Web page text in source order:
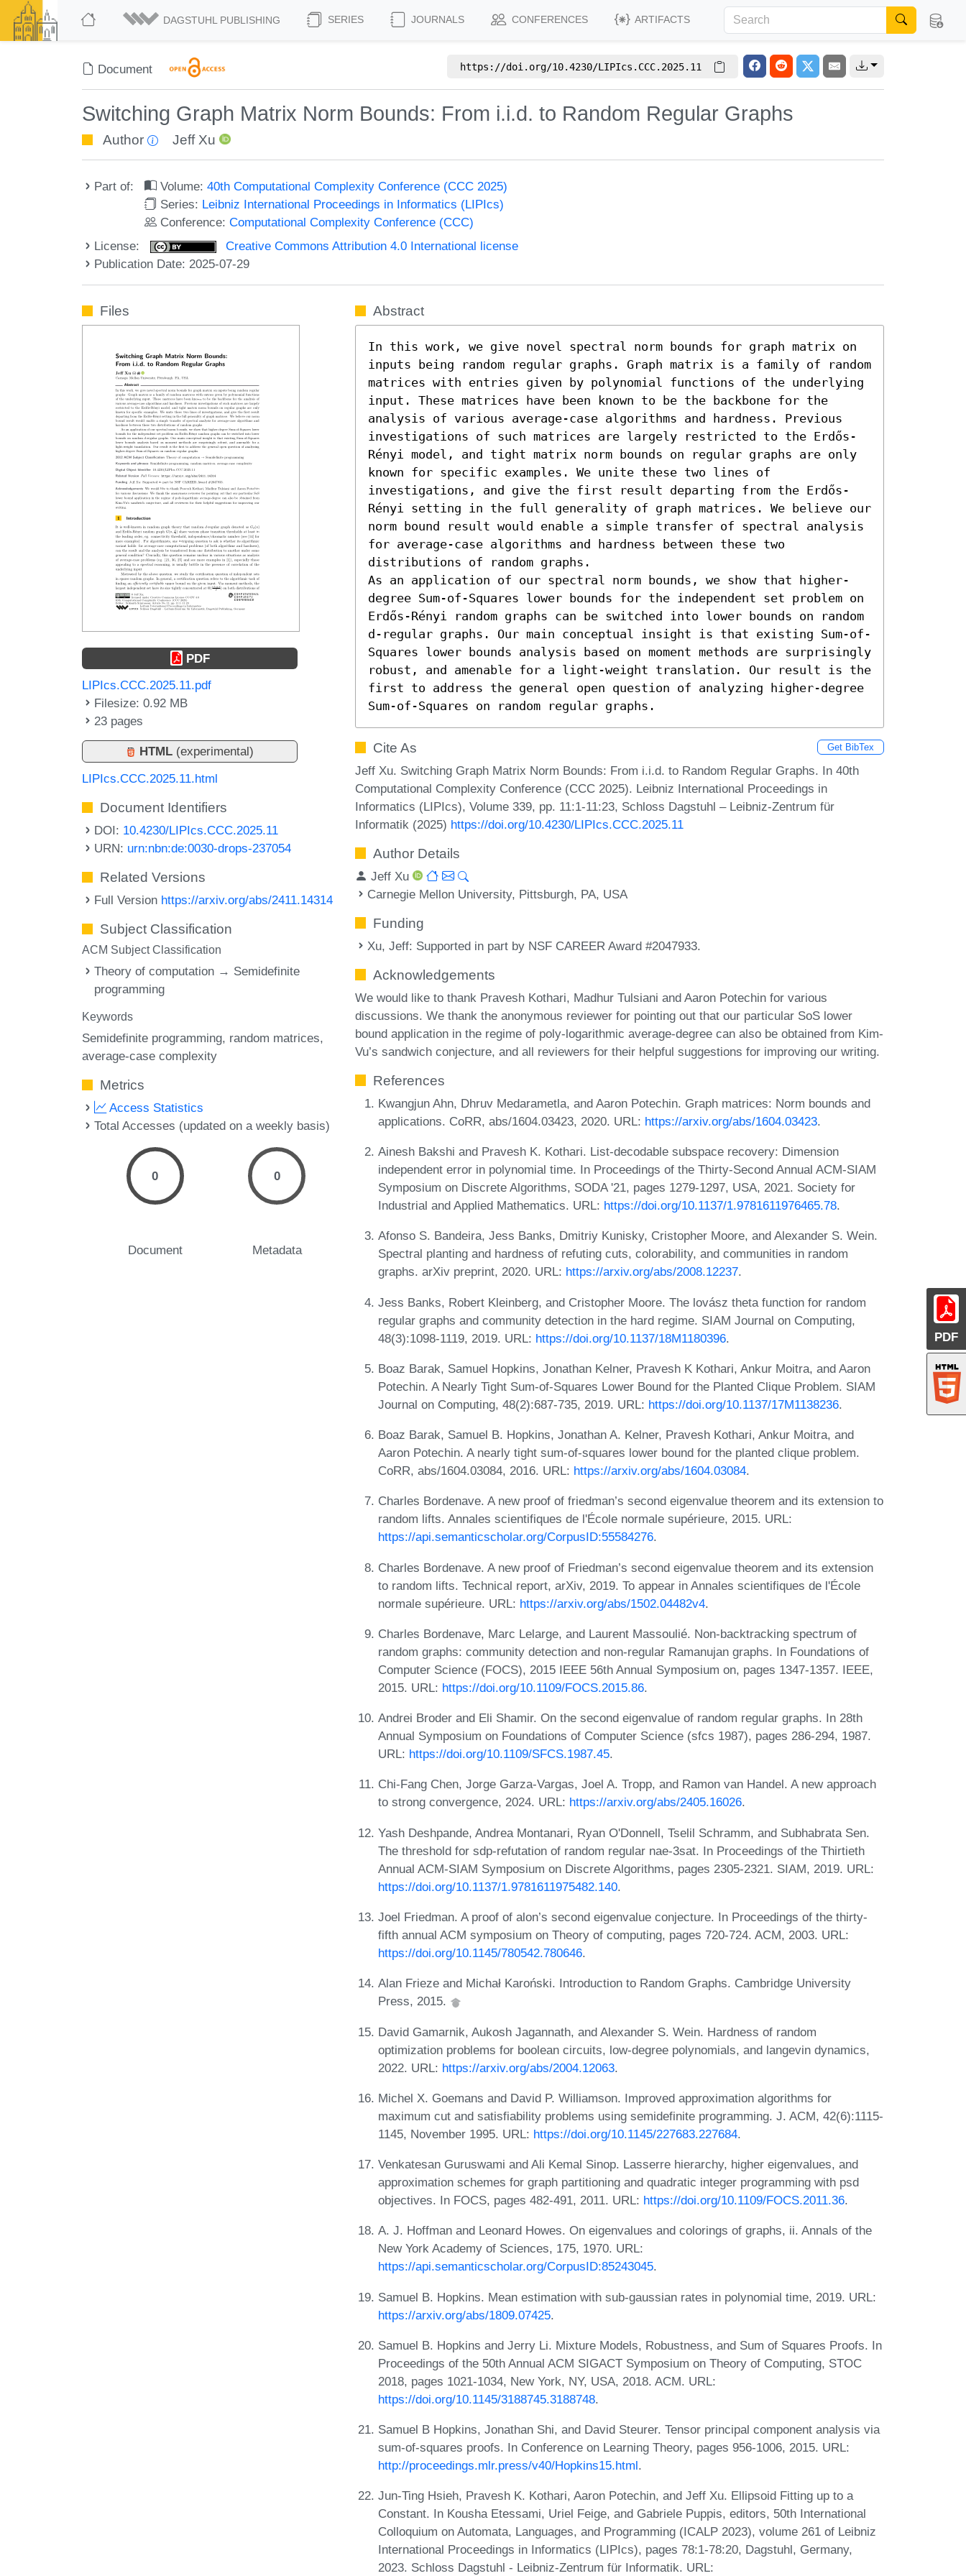
DAGSTUHL PUBLISHING SERIES JOURNALS CONFERENCES ARTIFACTS
Document https://doi.org/10.4230/LIPIcs.CCC.2025.11
Switching Graph Matrix Norm Bounds: From i.i.d. to Random Regular Graphs
Author Jeff Xu
Part of: Volume:40th Computational Complexity Conference (CCC 2025)
Series: Leibniz International Proceedings in Informatics (LIPIcs)
Conference:Computational Complexity Conference (CCC)
License:
Creative Commons Attribution 4.0 International license
Publication Date: 2025-07-29
PDF
Files
PDF
LIPIcs.CCC.2025.11.pdf
Filesize: 0.92 MB
23 pages
HTML (experimental)
LIPIcs.CCC.2025.11.html
Document Identifiers
DOI: 10.4230/LIPIcs.CCC.2025.11
URN: urn:nbn:de:0030-drops-237054
Related Versions
Full Version https://arxiv.org/abs/2411.14314
Subject Classification
ACM Subject Classification
Theory of computation → Semidefinite
programming
Keywords
Semidefinite programming random matrices
average-case complexity
Metrics
Access Statistics
Total Accesses (updated on a weekly basis)
0
Document
0
Metadata
Abstract
In this work, we give novel spectral norm bounds for graph matrix on
inputs being random regular graphs. Graph matrix is a family of random
matrices with entries given by polynomial functions of the underlying
input. These matrices have been known to be the backbone for the
analysis of various average-case algorithms and hardness. Previous
investigations of such matrices are largely restricted to the Erdős-
Rényi model, and tight matrix norm bounds on regular graphs are only
known for specific examples. We unite these two lines of
investigations, and give the first result departing from the Erdős-
Rényi setting in the full generality of graph matrices. We believe our
norm bound result would enable a simple transfer of spectral analysis
for average-case algorithms and hardness between these two
distributions of random graphs.
As an application of our spectral norm bounds, we show that higher-
degree Sum-of-Squares lower bounds for the independent set problem on
Erdős-Rényi random graphs can be switched into lower bounds on random
d-regular graphs. Our main conceptual insight is that existing Sum-of-
Squares lower bounds analysis based on moment methods are surprisingly
robust, and amenable for a light-weight translation. Our result is the
first to address the general open question of analyzing higher-degree
Sum-of-Squares on random regular graphs.
Cite As Get BibTex
Jeff Xu. Switching Graph Matrix Norm Bounds: From i.i.d. to Random Regular Graphs. In 40th
Computational Complexity Conference (CCC 2025). Leibniz International Proceedings in
Informatics (LIPIcs), Volume 339, pp. 11:1-11:23, Schloss Dagstuhl – Leibniz-Zentrum für
Informatik (2025) https://doi.org/10.4230/LIPIcs.CCC.2025.11
Author Details
Jeff Xu
Carnegie Mellon University, Pittsburgh, PA, USA
Funding
Xu, Jeff: Supported in part by NSF CAREER Award #2047933.
Acknowledgements
We would like to thank Pravesh Kothari, Madhur Tulsiani and Aaron Potechin for various
discussions. We thank the anonymous reviewer for pointing out that our particular SoS lower
bound application in the regime of poly-logarithmic average-degree can also be obtained from Kim-
Vu’s sandwich conjecture, and all reviewers for their helpful suggestions for improving our writing.
References
Kwangjun Ahn, Dhruv Medarametla, and Aaron Potechin. Graph matrices: Norm bounds and
applications. CoRR, abs/1604.03423, 2020. URL: https://arxiv.org/abs/1604.03423.
Ainesh Bakshi and Pravesh K. Kothari. List-decodable subspace recovery: Dimension
independent error in polynomial time. In Proceedings of the Thirty-Second Annual ACM-SIAM
Symposium on Discrete Algorithms, SODA '21, pages 1279-1297, USA, 2021. Society for
Industrial and Applied Mathematics. URL: https://doi.org/10.1137/1.9781611976465.78.
Afonso S. Bandeira, Jess Banks, Dmitriy Kunisky, Cristopher Moore, and Alexander S. Wein.
Spectral planting and hardness of refuting cuts, colorability, and communities in random
graphs. arXiv preprint, 2020. URL: https://arxiv.org/abs/2008.12237.
Jess Banks, Robert Kleinberg, and Cristopher Moore. The lovász theta function for random
regular graphs and community detection in the hard regime. SIAM Journal on Computing,
48(3):1098-1119, 2019. URL: https://doi.org/10.1137/18M1180396.
Boaz Barak, Samuel Hopkins, Jonathan Kelner, Pravesh K Kothari, Ankur Moitra, and Aaron
Potechin. A Nearly Tight Sum-of-Squares Lower Bound for the Planted Clique Problem. SIAM
Journal on Computing, 48(2):687-735, 2019. URL: https://doi.org/10.1137/17M1138236.
Boaz Barak, Samuel B. Hopkins, Jonathan A. Kelner, Pravesh Kothari, Ankur Moitra, and
Aaron Potechin. A nearly tight sum-of-squares lower bound for the planted clique problem.
CoRR, abs/1604.03084, 2016. URL: https://arxiv.org/abs/1604.03084.
Charles Bordenave. A new proof of friedman’s second eigenvalue theorem and its extension to
random lifts. Annales scientifiques de l'École normale supérieure, 2015. URL:
https://api.semanticscholar.org/CorpusID:55584276.
Charles Bordenave. A new proof of Friedman’s second eigenvalue theorem and its extension
to random lifts. Technical report, arXiv, 2019. To appear in Annales scientifiques de l'École
normale supérieure. URL: https://arxiv.org/abs/1502.04482v4.
Charles Bordenave, Marc Lelarge, and Laurent Massoulié. Non-backtracking spectrum of
random graphs: community detection and non-regular Ramanujan graphs. In Foundations of
Computer Science (FOCS), 2015 IEEE 56th Annual Symposium on, pages 1347-1357. IEEE,
2015. URL: https://doi.org/10.1109/FOCS.2015.86.
Andrei Broder and Eli Shamir. On the second eigenvalue of random regular graphs. In 28th
Annual Symposium on Foundations of Computer Science (sfcs 1987), pages 286-294, 1987.
URL: https://doi.org/10.1109/SFCS.1987.45.
Chi-Fang Chen, Jorge Garza-Vargas, Joel A. Tropp, and Ramon van Handel. A new approach
to strong convergence, 2024. URL: https://arxiv.org/abs/2405.16026.
Yash Deshpande, Andrea Montanari, Ryan O'Donnell, Tselil Schramm, and Subhabrata Sen.
The threshold for sdp-refutation of random regular nae-3sat. In Proceedings of the Thirtieth
Annual ACM-SIAM Symposium on Discrete Algorithms, pages 2305-2321. SIAM, 2019. URL:
https://doi.org/10.1137/1.9781611975482.140.
Joel Friedman. A proof of alon’s second eigenvalue conjecture. In Proceedings of the thirty-
fifth annual ACM symposium on Theory of computing, pages 720-724. ACM, 2003. URL:
https://doi.org/10.1145/780542.780646.
Alan Frieze and Michał Karoński. Introduction to Random Graphs. Cambridge University
Press, 2015.
David Gamarnik, Aukosh Jagannath, and Alexander S. Wein. Hardness of random
optimization problems for boolean circuits, low-degree polynomials, and langevin dynamics,
2022. URL: https://arxiv.org/abs/2004.12063.
Michel X. Goemans and David P. Williamson. Improved approximation algorithms for
maximum cut and satisfiability problems using semidefinite programming. J. ACM, 42(6):1115-
1145, November 1995. URL: https://doi.org/10.1145/227683.227684.
Venkatesan Guruswami and Ali Kemal Sinop. Lasserre hierarchy, higher eigenvalues, and
approximation schemes for graph partitioning and quadratic integer programming with psd
objectives. In FOCS, pages 482-491, 2011. URL: https://doi.org/10.1109/FOCS.2011.36.
A. J. Hoffman and Leonard Howes. On eigenvalues and colorings of graphs, ii. Annals of the
New York Academy of Sciences, 175, 1970. URL:
https://api.semanticscholar.org/CorpusID:85243045.
Samuel B. Hopkins. Mean estimation with sub-gaussian rates in polynomial time, 2019. URL:
https://arxiv.org/abs/1809.07425.
Samuel B. Hopkins and Jerry Li. Mixture Models, Robustness, and Sum of Squares Proofs. In
Proceedings of the 50th Annual ACM SIGACT Symposium on Theory of Computing, STOC
2018, pages 1021-1034, New York, NY, USA, 2018. ACM. URL:
https://doi.org/10.1145/3188745.3188748.
Samuel B Hopkins, Jonathan Shi, and David Steurer. Tensor principal component analysis via
sum-of-squares proofs. In Conference on Learning Theory, pages 956-1006, 2015. URL:
http://proceedings.mlr.press/v40/Hopkins15.html.
Jun-Ting Hsieh, Pravesh K. Kothari, Aaron Potechin, and Jeff Xu. Ellipsoid Fitting up to a
Constant. In Kousha Etessami, Uriel Feige, and Gabriele Puppis, editors, 50th International
Colloquium on Automata, Languages, and Programming (ICALP 2023), volume 261 of Leibniz
International Proceedings in Informatics (LIPIcs), pages 78:1-78:20, Dagstuhl, Germany,
2023. Schloss Dagstuhl - Leibniz-Zentrum für Informatik. URL: